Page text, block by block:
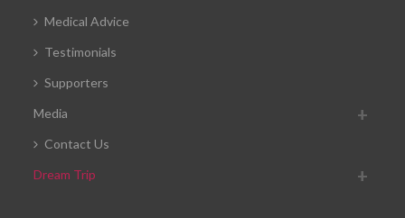
Medical Advice
Testimonials
Supporters
Media
Contact Us
Dream Trip